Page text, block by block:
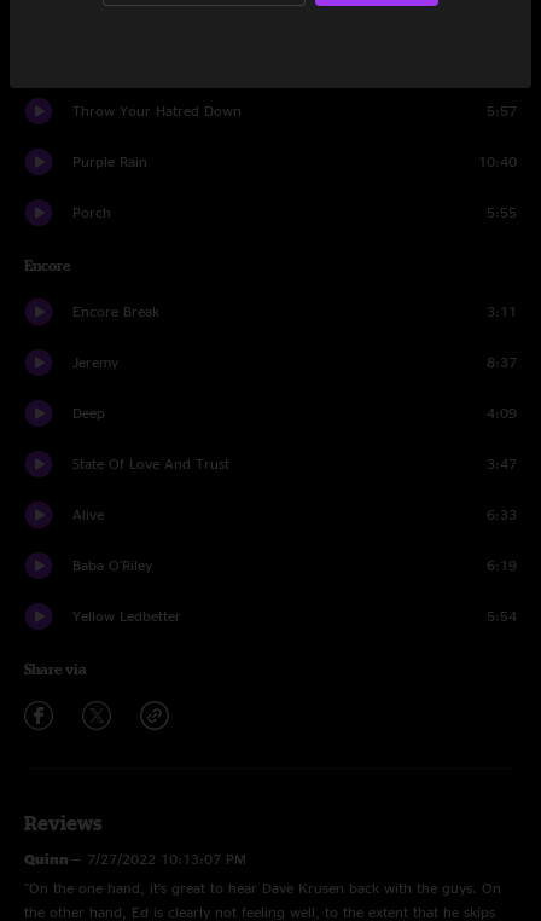
Animal
Throw Your Hatred Down 5:57
Purple Rain 10:40
Porch 5:55
Encore
Encore Break 3:11
Jeremy 8:37
Deep 4:09
State Of Love And Trust 3:47
Alive 6:33
Baba O'Riley 6:19
Yellow Ledbetter 5:54
Share via
Reviews
Quinn — 7/27/2022 10:13:07 PM
"On the one hand, it’s great to hear Dave Krusen back with the guys. On
the other hand, Ed is clearly not feeling well, to the extent that he skips